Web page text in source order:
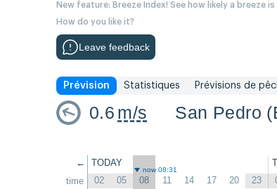
New feature: Breeze Index! See how likely a
How do you like it?
Leave feedback
Prévision Statistiques Prévisions de
0.6 m/s San Pedro
←
time
TODAY
now 08:31
02 05 08 11 14 17 20 23